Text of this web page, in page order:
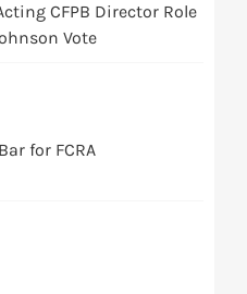
CFPB Director Role
Vote
for FCRA